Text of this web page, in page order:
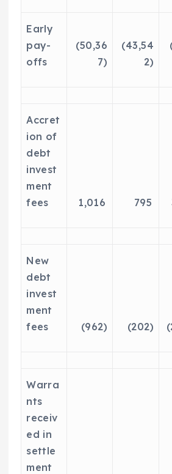
Early
pay-
offs
(50,36
7)
(43,54
2)
Accret
ion of
debt
invest
ment
fees
1,016 795
New
debt
invest
ment
fees
(962) (202)
Warra
nts
receiv
ed in
settle
ment